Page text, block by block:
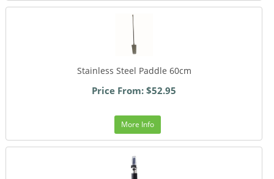
Stainless Steel Paddle 60cm
Price From: $52.95
More Info